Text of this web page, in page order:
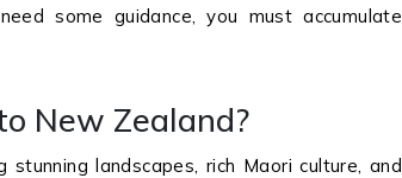
some guidance, you must accumulate
New Zealand?
landscapes, rich Maori culture, and